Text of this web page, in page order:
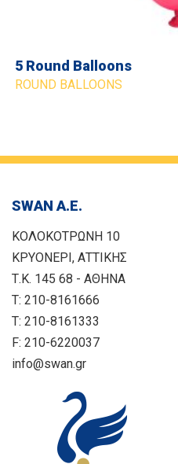
5 Round Balloons
ROUND BALLOONS
SWAN Α.Ε.
ΚΟΛΟΚΟΤΡΩΝΗ 10
ΚΡΥΟΝΕΡΙ, ΑΤΤΙΚΗΣ
Τ.Κ. 145 68 - ΑΘΗΝΑ
T: 210-8161666
T: 210-8161333
F: 210-6220037
info@swan.gr